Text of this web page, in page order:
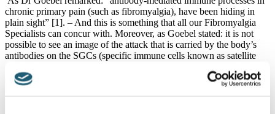
chronic primary pain (such as fibromyalgia), have been hiding in
plain sight” [1]. – And this is something that all our Fibromyalgia
Specialists can concur with. Moreover, as Goebel stated: it is not
possible to see an image of the attack that is carried by the body’s
antibodies on the SGCs (specific immune cells known as satellite
process. In addition, the doctor’s findings also dispute the long-held
reasoning that a patient’s degree of pain equates to their level of